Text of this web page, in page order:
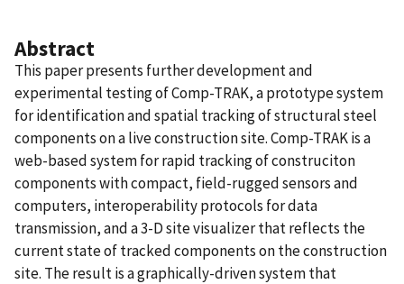
Abstract
This paper presents further development and
experimental testing of Comp-TRAK, a prototype system
for identification and spatial tracking of structural steel
components on a live construction site. Comp-TRAK is a
web-based system for rapid tracking of construciton
components with compact, field-rugged sensors and
computers, interoperability protocols for data
transmission, and a 3-D site visualizer that reflects the
current state of tracked components on the construction
site. The result is a graphically-driven system that